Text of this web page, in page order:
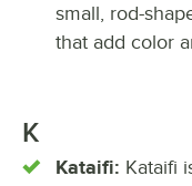
small, rod-
that add color
K
Kataifi: Kataifi